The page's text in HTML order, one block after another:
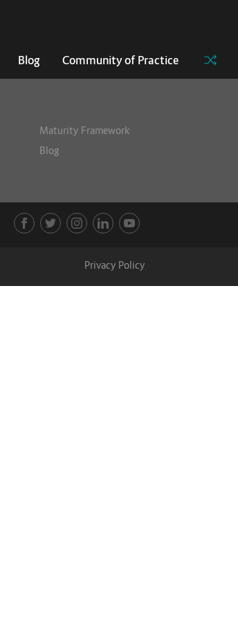
Blog Community of Practice
Maturity Framework
Blog
Privacy Policy